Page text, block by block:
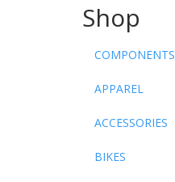
Shop
COMPONENTS
APPAREL
ACCESSORIES
BIKES